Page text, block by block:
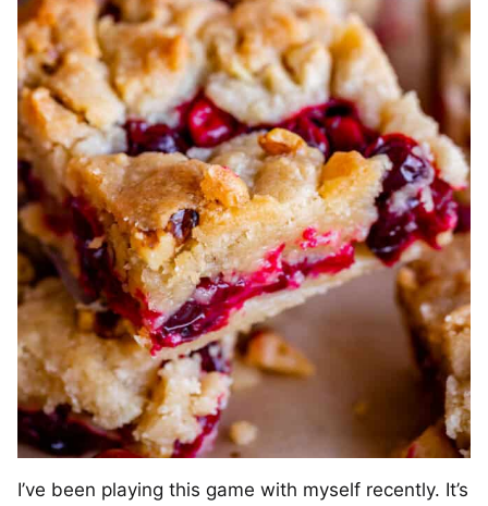
I’ve been playing this game with myself recently. It’s